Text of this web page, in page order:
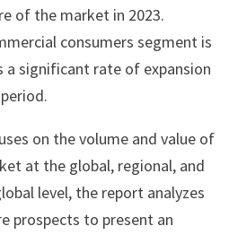
of the market in 2023.
consumers segment is
a significant rate of expansion
on the volume and value of
at the global, regional, and
level, the report analyzes
prospects to present an